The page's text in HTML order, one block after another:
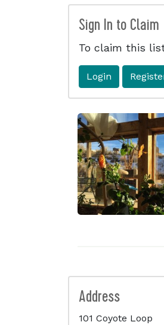
Sign In to Claim
To claim this
Login
Address
101 Coyote Loop